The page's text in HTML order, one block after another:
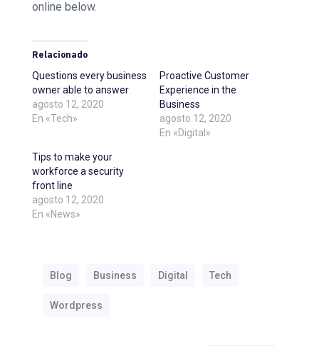
online below.
Relacionado
Questions every business
owner able to answer
agosto 12, 2020
En «Tech»
Proactive Customer
Experience in the
Business
agosto 12, 2020
En «Digital»
Tips to make your
workforce a security
front line
agosto 12, 2020
En «News»
Blog Business Digital Tech
Wordpress